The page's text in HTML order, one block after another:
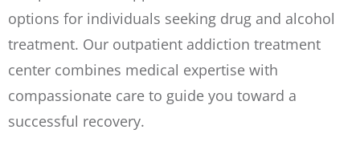
options for individuals seeking drug and alcohol
treatment. Our outpatient addiction treatment
center combines medical expertise with
compassionate care to guide you toward a
successful recovery.